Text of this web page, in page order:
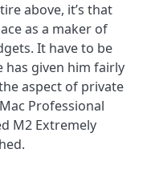
above, it’s that
as a maker of
It have to be
given him fairly
aspect of private
Professional
M2 Extremely